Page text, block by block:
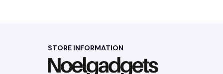
STORE INFORMATION